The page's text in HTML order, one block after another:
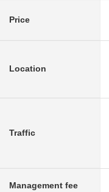
Price
Location
Traffic
Management fee